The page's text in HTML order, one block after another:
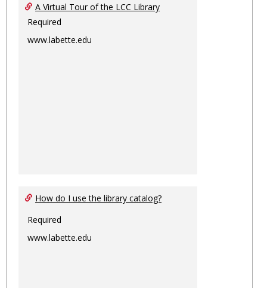
A Virtual Tour of the LCC Library
Required
www.labette.edu
How do I use the library catalog?
Required
www.labette.edu